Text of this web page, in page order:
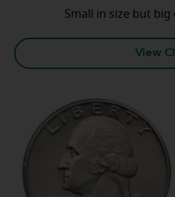
Small in size but big
View